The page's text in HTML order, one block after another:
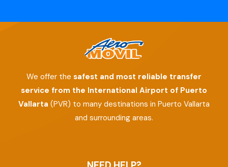
We offer the safest and most reliable transfer
service from the International Airport of Puerto
Vallarta (PVR) to many destinations in Puerto Vallarta
and surrounding areas.